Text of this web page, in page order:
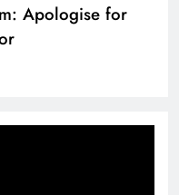
Apologise for